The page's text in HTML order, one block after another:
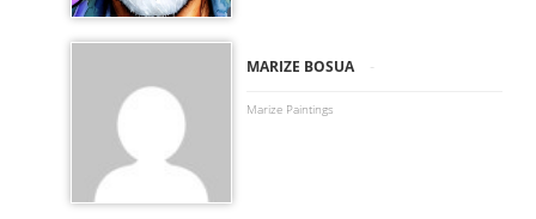
MARIZE BOSUA -
Marize Paintings